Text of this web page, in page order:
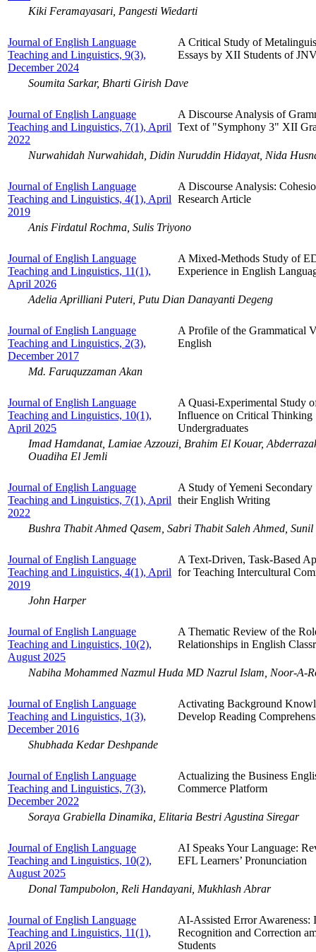
Kiki Feramayasari, Pangesti Wiedarti
Journal of English Language
Teaching and Linguistics, 9(3),
December 2024
A Critical Study of
Essays by XII Students of
Soumita Sarkar, Bharti Girish Dave
Journal of English Language
Teaching and Linguistics, 7(1), April
2022
A Discourse Analysis of
Text of "Symphony 3" XII
Nurwahidah Nurwahidah, Didin Nuruddin Hidayat, Nida
Journal of English Language
Teaching and Linguistics, 4(1), April
2019
A Discourse Analysis:
Research Article
Anis Firdatul Rochma, Sulis Triyono
Journal of English Language
Teaching and Linguistics, 11(1),
April 2026
A Mixed-Methods Study of
Experience in English
Adelia Aprilliani Puteri, Putu Dian Danayanti Degeng
Journal of English Language
Teaching and Linguistics, 2(3),
December 2017
A Profile of the Grammatical
English
Md. Faruquzzaman Akan
Journal of English Language
Teaching and Linguistics, 10(1),
April 2025
A Quasi-Experimental Study
Influence on Critical
Undergraduates
Imad Hamdanat, Lamiae Azzouzi, Brahim El Kouar,
Ouadiha El Jemli
Journal of English Language
Teaching and Linguistics, 7(1), April
2022
A Study of Yemeni
their English Writing
Bushra Thabit Ahmed Qasem, Sabri Thabit Saleh Ahmed,
Journal of English Language
Teaching and Linguistics, 4(1), April
2019
A Text-Driven, Task-Based
for Teaching Intercultural
John Harper
Journal of English Language
Teaching and Linguistics, 10(2),
August 2025
A Thematic Review of the
Relationships in English
Nabiha Mohammed Nazmul Huda MD Nazrul Islam, Noor-A-
Journal of English Language
Teaching and Linguistics, 1(3),
December 2016
Activating Background
Develop Reading
Shubhada Kedar Deshpande
Journal of English Language
Teaching and Linguistics, 7(3),
December 2022
Actualizing the Business
Commerce Platform
Soraya Grabiella Dinamika, Elitaria Bestri Agustina Siregar
Journal of English Language
Teaching and Linguistics, 10(2),
August 2025
AI Speaks Your Language:
EFL Learners’ Pronunciation
Donal Tampubolon, Reli Handayani, Mukhlash Abrar
Journal of English Language
Teaching and Linguistics, 11(1),
April 2026
AI-Assisted Error Awareness:
Recognition and Correction
Students